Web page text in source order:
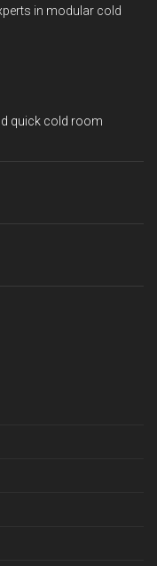
in modular cold
quick cold room